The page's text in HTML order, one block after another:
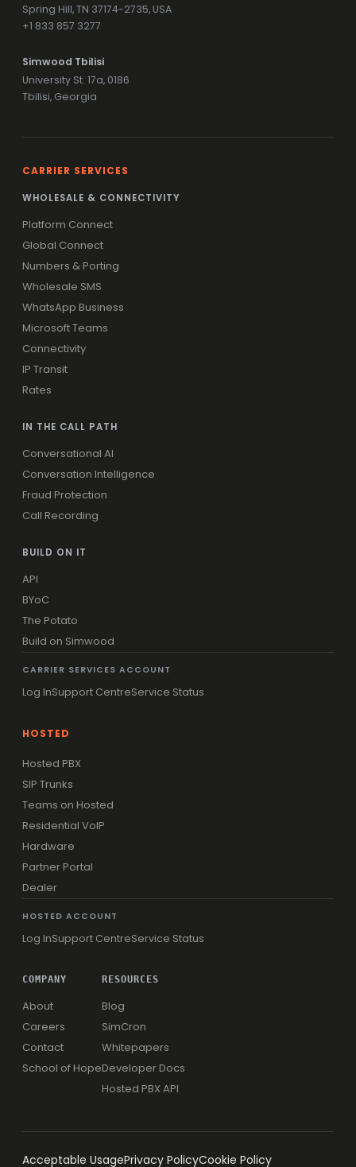
Spring Hill, TN 37174-2735, USA
+1 833 857 3277
Simwood Tbilisi
University St. 17a, 0186
Tbilisi, Georgia
CARRIER SERVICES
WHOLESALE & CONNECTIVITY
Platform Connect
Global Connect
Numbers & Porting
Wholesale SMS
WhatsApp Business
Microsoft Teams
Connectivity
IP Transit
Rates
IN THE CALL PATH
Conversational AI
Conversation Intelligence
Fraud Protection
Call Recording
BUILD ON IT
API
BYoC
The Potato
Build on Simwood
CARRIER SERVICES ACCOUNT
Log InSupport CentreService Status
HOSTED
Hosted PBX
SIP Trunks
Teams on Hosted
Residential VoIP
Hardware
Partner Portal
Dealer
HOSTED ACCOUNT
Log InSupport CentreService Status
COMPANY
About
Careers
Contact
School of Hope
RESOURCES
Blog
SimCron
Whitepapers
Developer Docs
Hosted PBX API
Acceptable UsagePrivacy PolicyCookie Policy